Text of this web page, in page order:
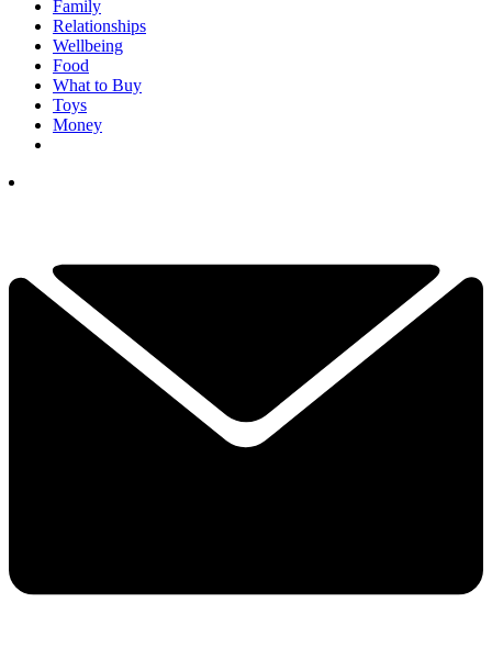
Family
Relationships
Wellbeing
Food
What to Buy
Toys
Money